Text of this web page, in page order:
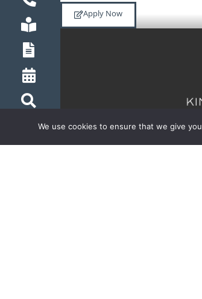
Apply Now
Inspiring
We use cookies to ensure that we give